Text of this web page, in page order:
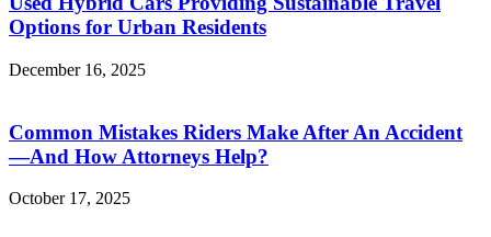
Options for Urban Residents
December 16, 2025
Common Mistakes Riders Make After An Accident
—And How Attorneys Help?
October 17, 2025